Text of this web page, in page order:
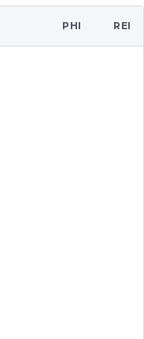
PHI REI